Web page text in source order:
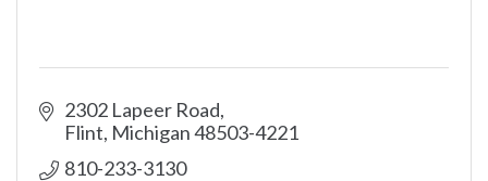
2302 Lapeer Road
Flint Michigan48503-4221
810-233-3130